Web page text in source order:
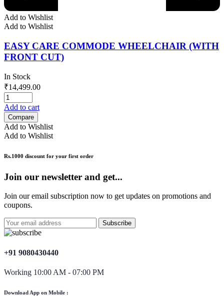
Add to Wishlist
Add to Wishlist
EASY CARE COMMODE WHEELCHAIR (WITH
FRONT CUT)
In Stock
₹14,499.00
Add to cart
Compare
Add to Wishlist
Add to Wishlist
Rs.1000 discount for your first order
Join our newsletter and get...
Join our email subscription now to get updates on promotions and
coupons.
+91 9080430440
Working 10:00 AM - 07:00 PM
Download App on Mobile :